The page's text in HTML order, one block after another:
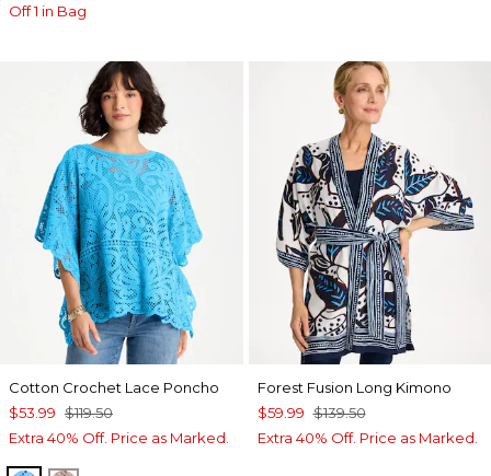
Off 1 in Bag
Cotton Crochet Lace Poncho
$53.99 $119.50
Extra 40% Off. Price as Marked.
Forest Fusion Long Kimono
$59.99 $139.50
Extra 40% Off. Price as Marked.